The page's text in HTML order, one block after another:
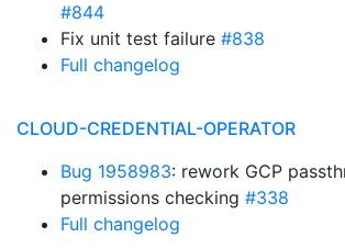
#844
Fix unit test failure #838
Full changelog
CLOUD-CREDENTIAL-OPERATOR
Bug 1958983: rework GCP
permissions checking #338
Full changelog